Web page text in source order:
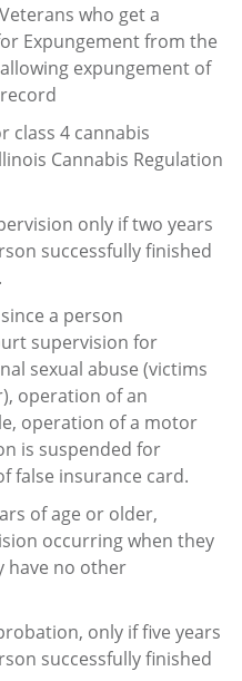
who get a
Expungement from the
expungement of
class 4 cannabis
Cannabis Regulation
only if two years
successfully finished
a person
supervision for
sexual abuse (victims
operation of an
operation of a motor
is suspended for
false insurance card.
of age or older,
occurring when they
have no other
only if five years
successfully finished